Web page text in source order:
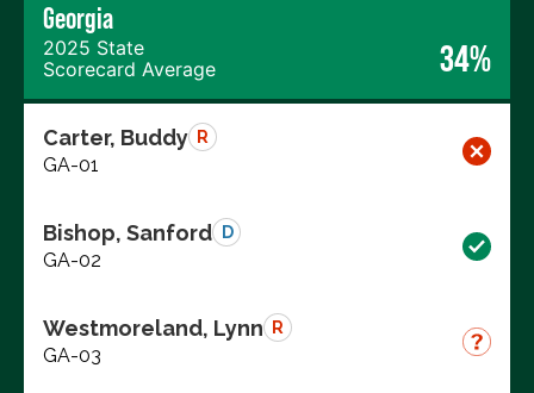
Georgia
2025 State
Scorecard Average
34%
Carter, Buddy R
GA-01
Bishop, Sanford D
GA-02
Westmoreland, Lynn R
GA-03